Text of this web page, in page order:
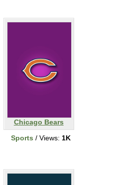
Chicago Bears
Sports / Views: 1K